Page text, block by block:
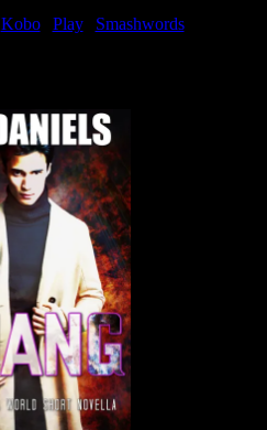
Kobo| Play| Smashwords